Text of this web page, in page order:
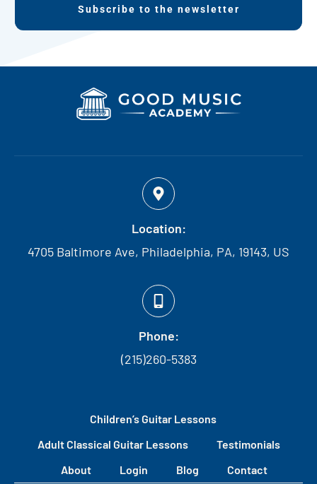
Subscribe to the newsletter
Location:
4705 Baltimore Ave, Philadelphia, PA, 19143, US
Phone:
(215)260-5383
Children’s Guitar Lessons
Adult Classical Guitar Lessons
Testimonials
About
Login Blog Contact